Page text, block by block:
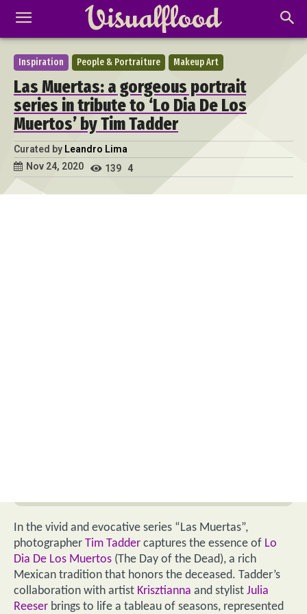
Inspiration People & Portraiture Makeup Art
Las Muertas: a gorgeous portrait
series in tribute to ‘Lo Dia De Los
Muertos’ by Tim Tadder
Curated by Leandro Lima
Nov 24, 2020
139 4
In the vivid and evocative series “Las Muertas”,
photographer Tim Tadder captures the essence of Lo
Dia De Los Muertos (The Day of the Dead), a rich
Mexican tradition that honors the deceased. Tadder’s
collaboration with artist Krisztianna and stylist Julia
Reeser brings to life a tableau of seasons, represented